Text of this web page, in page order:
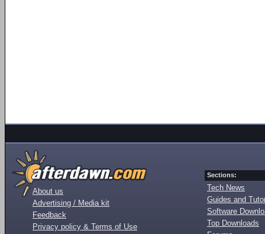
About us
Advertising / Media kit
Feedback
Privacy policy & Terms of Use
Sections:
Tech News
Guides and
Software
Top Downloads